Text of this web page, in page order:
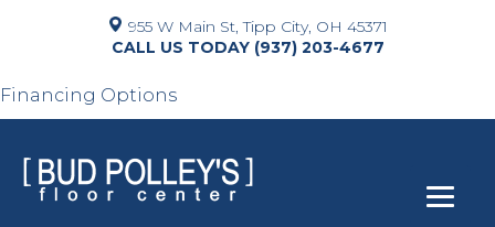
955 W Main St, Tipp City, OH 45371
(937) 203-4677
Financing Options